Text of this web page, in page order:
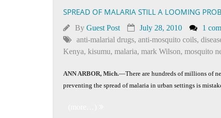
SPREAD OF MALARIA STILL A LOOMING
By Guest Post July 28, 2010 1
anti-malarial drugs, anti-mosquito coils,
Kenya, kisumu, malaria, mark Wilson, mosquito
ANN ARBOR, Mich.—There are hundreds of millions of
preventing the spread of malaria in urban settings is